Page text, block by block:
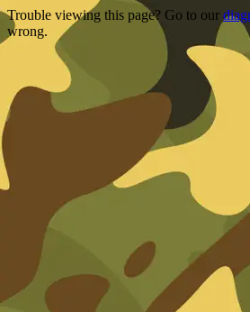
Trouble viewing this page? Go to our
wrong.